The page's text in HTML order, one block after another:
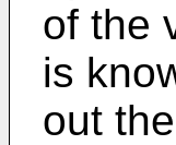
of the
is
out